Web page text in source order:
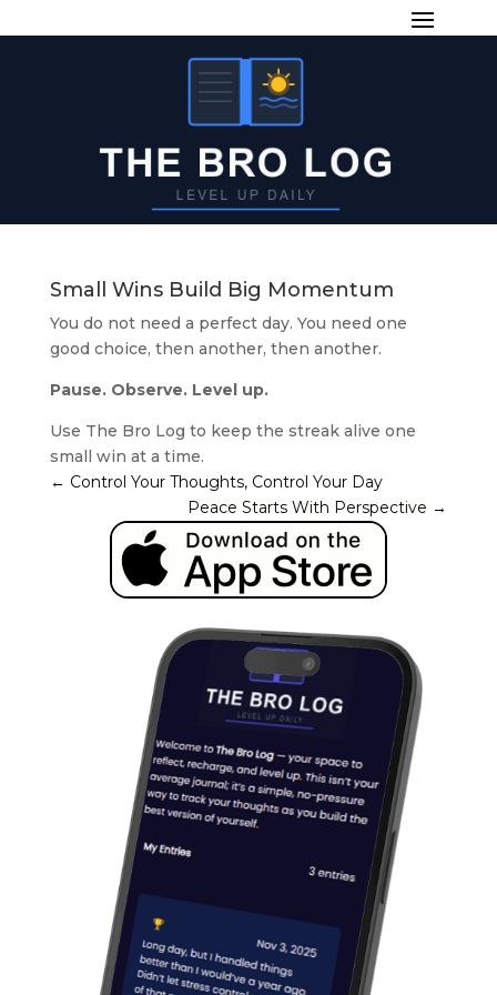
Small Wins Build Big Momentum
You do not need a perfect day. You need one
good choice, then another, then another.
Pause. Observe. Level up.
Use The Bro Log to keep the streak alive one
small win at a time.
← Control Your Thoughts, Control Your Day
Peace Starts With Perspective →